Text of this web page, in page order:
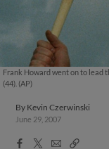
Frank Howard went on to lead
(44). (AP)
By Kevin Czerwinski
June 29, 2007
Facebook
X
EmailCopy